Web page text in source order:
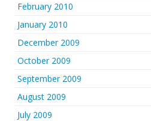
February 2010
January 2010
December 2009
October 2009
September 2009
August 2009
July 2009